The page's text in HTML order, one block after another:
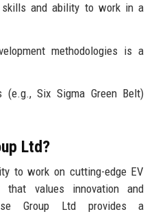
skills and ability to work in a
methodologies is a
(e.g., Six Sigma Green Belt)
Ltd?
to work on cutting-edge EV
that values innovation and
Group Ltd provides a